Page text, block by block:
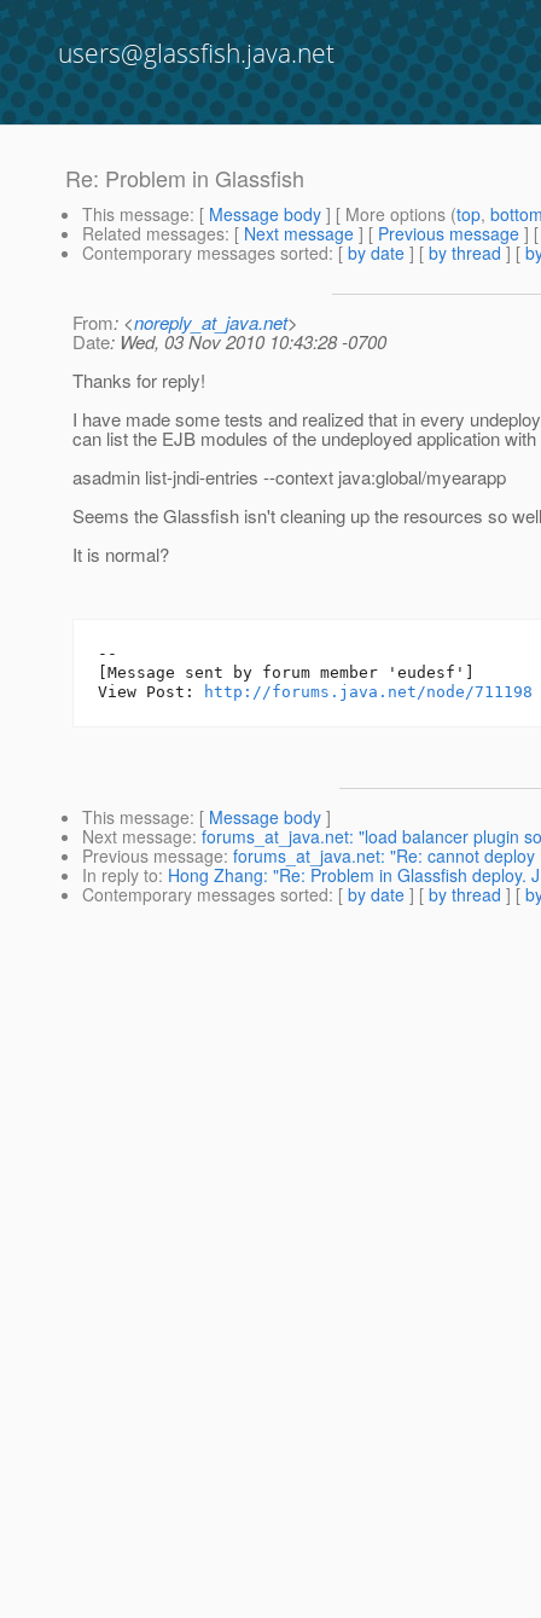
users@glassfish.java.net
Re: Problem in Glassfish
This message: [ Message body ] [ More options (top,
Related messages: [ Next message ] [ Previous message ]
Contemporary messages sorted: [ by date ] [ by thread ] [
From: <noreply_at_java.net>
Date: Wed, 03 Nov 2010 10:43:28 -0700
Thanks for reply!
I have made some tests and realized that in every
can list the EJB modules of the undeployed application
asadmin list-jndi-entries --context java:global/myearapp
Seems the Glassfish isn't cleaning up the resources so
It is normal?
--
[Message sent by forum member 'eudesf']
View Post:
http://forums.java.net/node/711198
This message: [ Message body ]
Next message: forums_at_java.net: "load balancer plugin
Previous message: forums_at_java.net: "Re: cannot deploy
In reply to: Hong Zhang: "Re: Problem in Glassfish deploy.
Contemporary messages sorted: [ by date ] [ by thread ] [